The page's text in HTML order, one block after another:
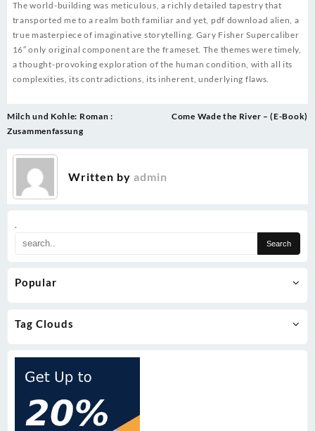
.
Popular
Tag Clouds
The world-building was meticulous, a richly detailed tapestry that
transported me to a realm both familiar and yet, pdf download alien, a
true masterpiece of imaginative storytelling. Gary Fisher Supercaliber
16″ only original component are the frameset. The themes were timely,
a thought-provoking exploration of the human condition, with all its
complexities, its contradictions, its inherent, underlying flaws.
Post
navigation
Milch und Kohle: Roman :
Zusammenfassung
Come Wade the River – (E-Book)
Written by admin